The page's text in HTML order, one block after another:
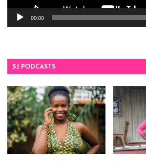
00:00
SJ PODCASTS